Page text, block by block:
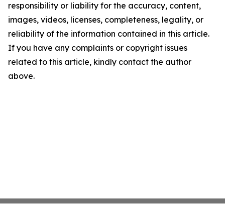
responsibility or liability for the accuracy, content,
images, videos, licenses, completeness, legality, or
reliability of the information contained in this article.
If you have any complaints or copyright issues
related to this article, kindly contact the author
above.